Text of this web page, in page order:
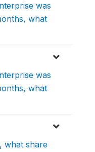
was
what
was
what
what share